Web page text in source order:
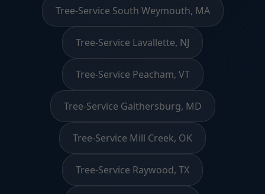
Tree-Service South Weymouth, MA
Tree-Service Lavallette, NJ
Tree-Service Peacham, VT
Tree-Service Gaithersburg, MD
Tree-Service Mill Creek, OK
Tree-Service Raywood, TX